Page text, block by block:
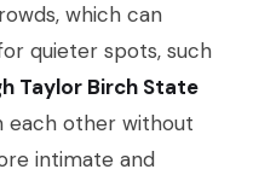
which can
quieter spots, such
Taylor Birch State
each other without
intimate and